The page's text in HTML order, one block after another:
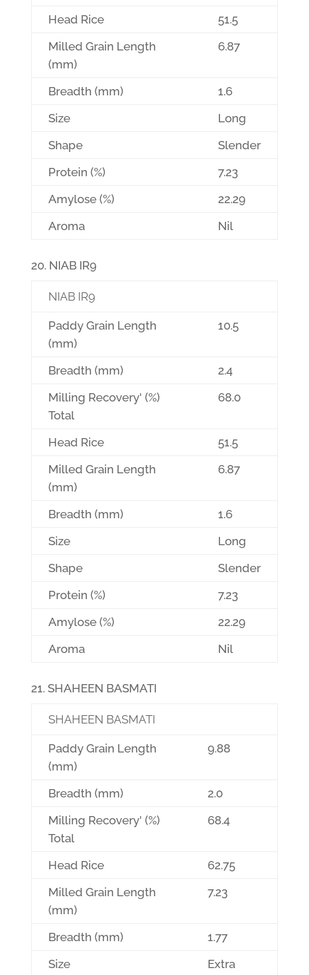
Head Rice
51.5
Milled Grain Length
(mm)
6.87
Breadth (mm)
1.6
Size
Long
Shape
Slender
Protein (%)
7.23
Amylose (%)
22.29
Aroma
Nil
NIAB IR9
NIAB IR9
Paddy Grain Length
(mm)
10.5
Breadth (mm)
2.4
Milling Recovery' (%)
Total
68.0
Head Rice
51.5
Milled Grain Length
(mm)
6.87
Breadth (mm)
1.6
Size
Long
Shape
Slender
Protein (%)
7.23
Amylose (%)
22.29
Aroma
Nil
SHAHEEN BASMATI
SHAHEEN BASMATI
Paddy Grain Length
(mm)
9.88
Breadth (mm)
2.0
Milling Recovery' (%)
Total
68.4
Head Rice
62.75
Milled Grain Length
(mm)
7.23
Breadth (mm)
1.77
Size
Extra